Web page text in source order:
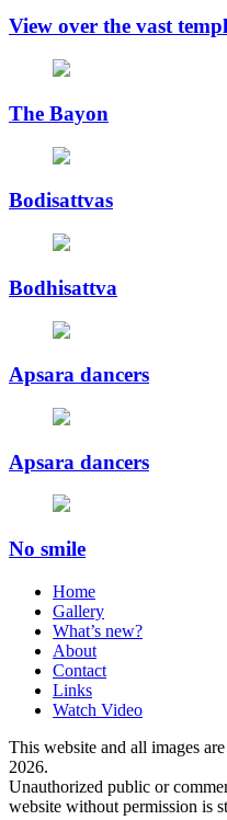
View over the vast
The Bayon
Bodisattvas
Bodhisattva
Apsara dancers
Apsara dancers
No smile
Home
Gallery
What’s new?
About
Contact
Links
Watch Video
This website and all images
2026.
Unauthorized public or
website without permission is